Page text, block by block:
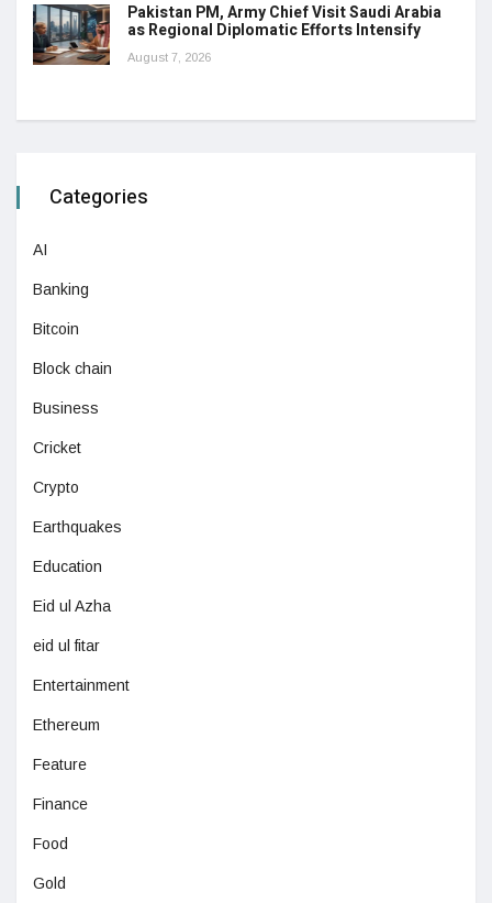
Pakistan PM, Army Chief Visit Saudi Arabia
as Regional Diplomatic Efforts Intensify
August 7, 2026
Categories
AI
Banking
Bitcoin
Block chain
Business
Cricket
Crypto
Earthquakes
Education
Eid ul Azha
eid ul fitar
Entertainment
Ethereum
Feature
Finance
Food
Gold